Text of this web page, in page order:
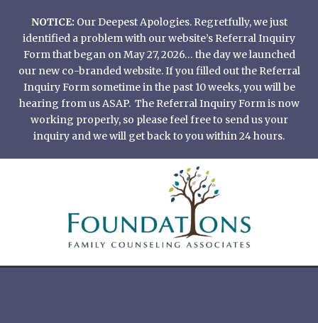
content
NOTICE: Our Deepest Apologies. Regretfully, we just
identified a problem with our website’s Referral Inquiry
Form that began on May 27, 2026… the day we launched
our new co-branded website. If you filled out the Referral
Inquiry Form sometime in the past 10 weeks, you will be
hearing from us ASAP. The Referral Inquiry Form is now
working properly, so please feel free to send us your
inquiry and we will get back to you within 24 hours.